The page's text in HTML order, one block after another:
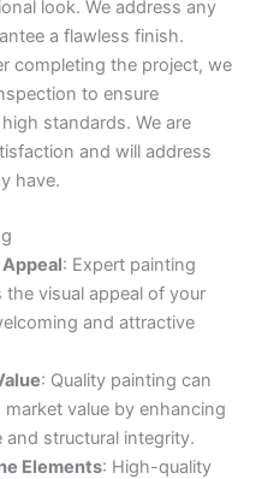
look. We address any
a flawless finish.
completing the project, we
to ensure
standards. We are
and will address
have.
: Expert painting
visual appeal of your
and attractive
: Quality painting can
value by enhancing
and structural integrity.
Elements: High-quality